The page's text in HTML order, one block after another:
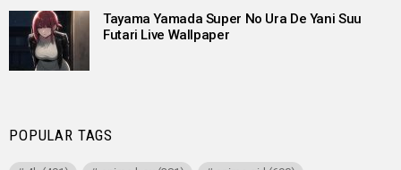
Tayama Yamada Super No Ura De Yani Suu
Futari Live Wallpaper
POPULAR TAGS